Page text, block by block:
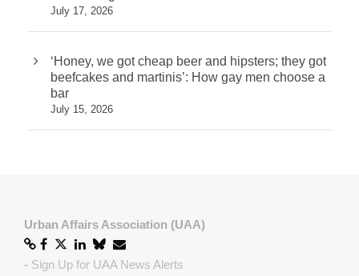
July 17, 2026
‘Honey, we got cheap beer and hipsters; they got
beefcakes and martinis’: How gay men choose a
bar
July 15, 2026
Urban Affairs Association (UAA)
- Sign Up for UAA News Alerts